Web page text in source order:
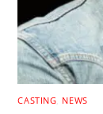
CASTING NEWS